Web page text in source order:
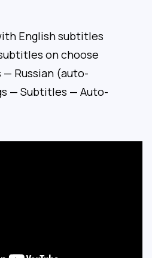
English subtitles
on choose
Russian (auto-
— Subtitles — Auto-